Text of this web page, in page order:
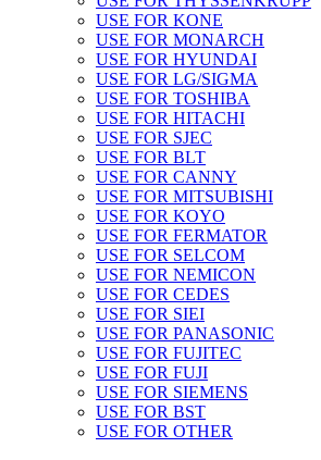
USE FOR KONE
USE FOR MONARCH
USE FOR HYUNDAI
USE FOR LG/SIGMA
USE FOR TOSHIBA
USE FOR HITACHI
USE FOR SJEC
USE FOR BLT
USE FOR CANNY
USE FOR MITSUBISHI
USE FOR KOYO
USE FOR FERMATOR
USE FOR SELCOM
USE FOR NEMICON
USE FOR CEDES
USE FOR SIEI
USE FOR PANASONIC
USE FOR FUJITEC
USE FOR FUJI
USE FOR SIEMENS
USE FOR BST
USE FOR OTHER